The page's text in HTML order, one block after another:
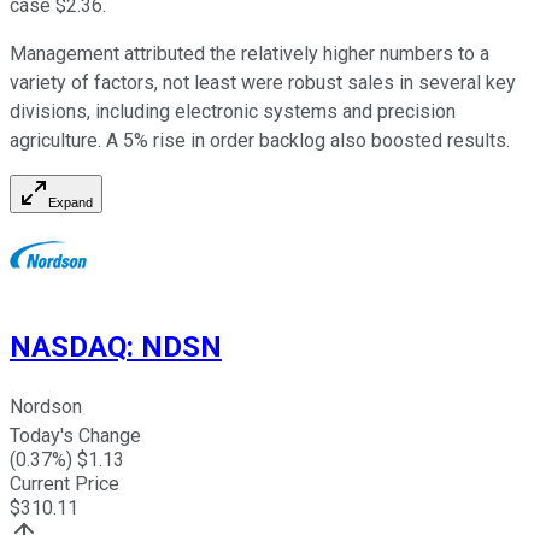
case $2.36.
Management attributed the relatively higher numbers to a
variety of factors, not least were robust sales in several key
divisions, including electronic systems and precision
agriculture. A 5% rise in order backlog also boosted results.
Expand
NASDAQ: NDSN
Nordson
Today's Change
(0.37%) $1.13
Current Price
$310.11